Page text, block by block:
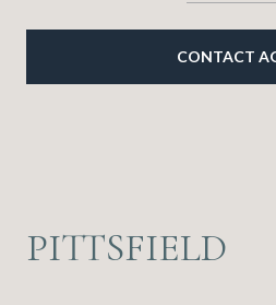
CONTACT
PITTSFIELD